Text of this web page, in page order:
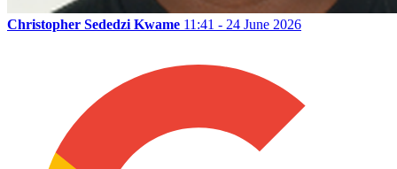
Christopher Sededzi Kwame 11:41 - 24 June 2026